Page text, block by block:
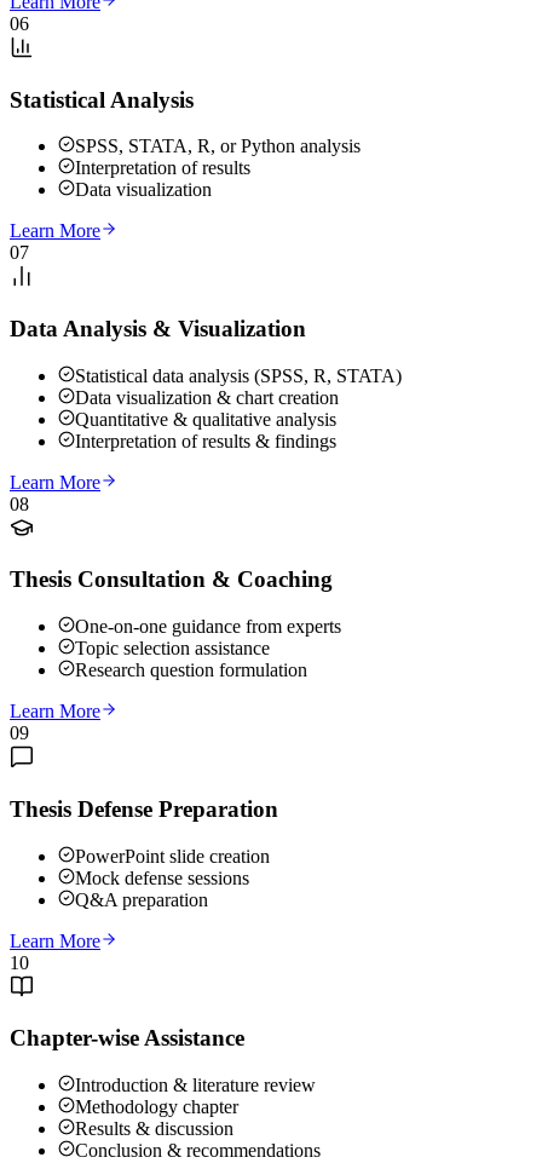
06
Statistical Analysis
SPSS, STATA, R, or Python analysis
Interpretation of results
Data visualization
Learn More
07
Data Analysis & Visualization
Statistical data analysis (SPSS, R, STATA)
Data visualization & chart creation
Quantitative & qualitative analysis
Interpretation of results & findings
Learn More
08
Thesis Consultation & Coaching
One-on-one guidance from experts
Topic selection assistance
Research question formulation
Learn More
09
Thesis Defense Preparation
PowerPoint slide creation
Mock defense sessions
Q&A preparation
Learn More
10
Chapter-wise Assistance
Introduction & literature review
Methodology chapter
Results & discussion
Conclusion & recommendations